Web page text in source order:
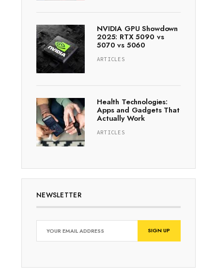
NVIDIA GPU Showdown
2025: RTX 5090 vs
5070 vs 5060
ARTICLES
Health Technologies:
Apps and Gadgets That
Actually Work
ARTICLES
NEWSLETTER